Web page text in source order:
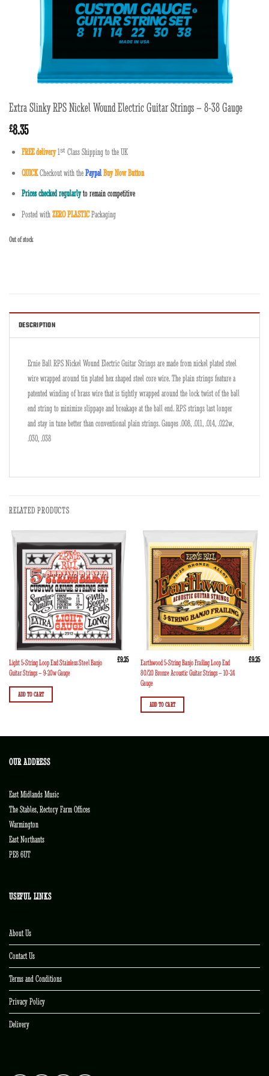
Extra Slinky RPS Nickel Wound Electric Guitar Strings – 8-38 Gauge
£8.35
FREE delivery1ˢᵗ Class Shipping to the UK
QUICKCheckout with thePaypalBuy Now Button
Prices checked regularlyto remain competitive
Posted withZERO PLASTICPackaging
Out of stock
DESCRIPTION
Ernie Ball RPS Nickel Wound Electric Guitar Strings are made from nickel plated steel
wire wrapped around tin plated hex shaped steel core wire. The plain strings feature a
patented winding of brass wire that is tightly wrapped around the lock twist of the ball
end string to minimize slippage and breakage at the ball end. RPS strings last longer
and stay in tune better than conventional plain strings. Gauges .008, .011, .014, .022w,
.030, .038
RELATED PRODUCTS
Light 5-String Loop End Stainless Steel Banjo
Guitar Strings – 9-20w Gauge
£9.25
ADD TO CART
Earthwood 5-String Banjo Frailing Loop End
80/20 Bronze Acoustic Guitar Strings – 10-24
Gauge
£9.25
ADD TO CART
OUR ADDRESS
East Midlands Music
The Stables, Rectory Farm Offices
Warmington
East Northants
PE8 6UT
USEFUL LINKS
About Us
Contact Us
Terms and Conditions
Privacy Policy
Delivery